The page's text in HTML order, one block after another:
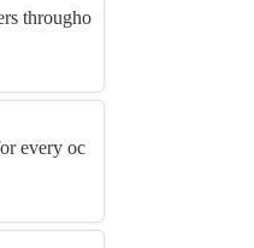
througho
every oc